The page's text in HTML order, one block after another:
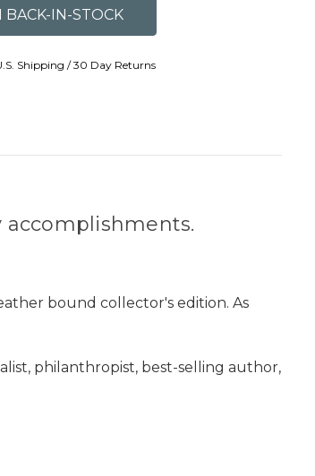
Shipping / 30 Day Returns
accomplishments.
bound collector's edition. As
philanthropist, best-selling author,